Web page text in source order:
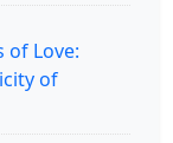
of Love:
of